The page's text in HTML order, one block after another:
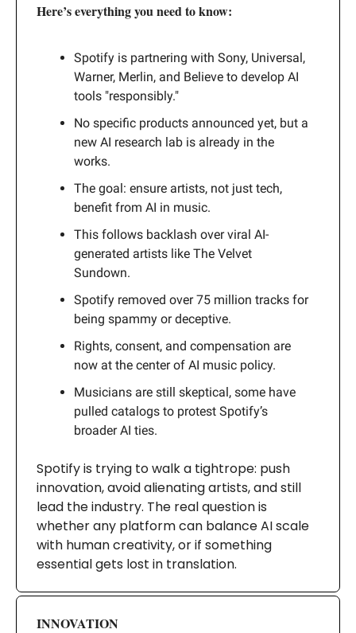
Here’s everything you need to know:
Spotify is partnering with Sony, Universal,
Warner, Merlin, and Believe to develop AI
tools "responsibly."
No specific products announced yet, but a
new AI research lab is already in the
works.
The goal: ensure artists, not just tech,
benefit from AI in music.
This follows backlash over viral AI-
generated artists like The Velvet
Sundown.
Spotify removed over 75 million tracks for
being spammy or deceptive.
Rights, consent, and compensation are
now at the center of AI music policy.
Musicians are still skeptical, some have
pulled catalogs to protest Spotify’s
broader AI ties.
Spotify is trying to walk a tightrope: push
innovation, avoid alienating artists, and still
lead the industry. The real question is
whether any platform can balance AI scale
with human creativity, or if something
essential gets lost in translation.
INNOVATION